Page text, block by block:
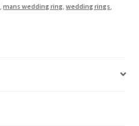
,mans wedding ring ,wedding rings